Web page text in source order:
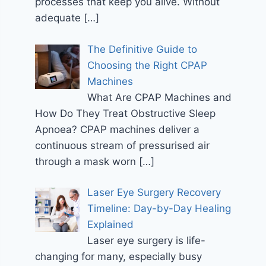
adequate […]
The Definitive Guide to
Choosing the Right CPAP
Machines
What Are CPAP Machines and
How Do They Treat Obstructive Sleep
Apnoea? CPAP machines deliver a
continuous stream of pressurised air
through a mask worn […]
Laser Eye Surgery Recovery
Timeline: Day-by-Day Healing
Explained
Laser eye surgery is life-
changing for many, especially busy